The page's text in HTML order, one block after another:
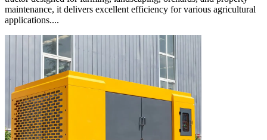
maintenance, it delivers excellent efficiency for various agricultural
applications....